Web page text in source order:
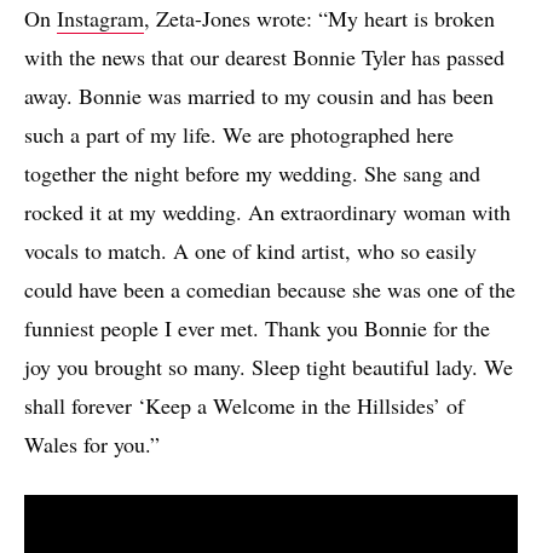
On Instagram, Zeta-Jones wrote: “My heart is broken
with the news that our dearest Bonnie Tyler has passed
away. Bonnie was married to my cousin and has been
such a part of my life. We are photographed here
together the night before my wedding. She sang and
rocked it at my wedding. An extraordinary woman with
vocals to match. A one of kind artist, who so easily
could have been a comedian because she was one of the
funniest people I ever met. Thank you Bonnie for the
joy you brought so many. Sleep tight beautiful lady. We
shall forever ‘Keep a Welcome in the Hillsides’ of
Wales for you.”